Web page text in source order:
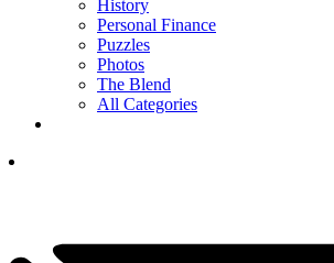
History
Personal Finance
Puzzles
Photos
The Blend
All Categories